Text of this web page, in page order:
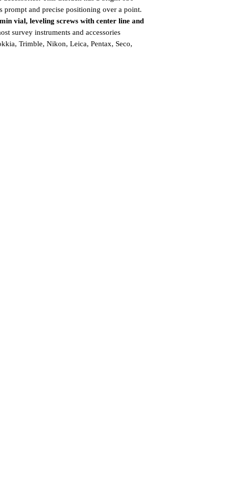
prompt and precise positioning over a point.
vial, leveling screws with center line and
survey instruments and accessories
Trimble, Nikon, Leica, Pentax, Seco,